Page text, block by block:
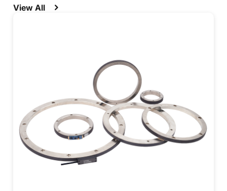
systems for automatic control and measurement.
View All